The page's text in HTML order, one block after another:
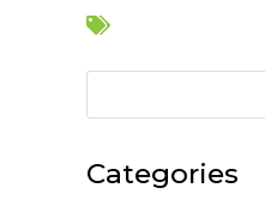

Categories